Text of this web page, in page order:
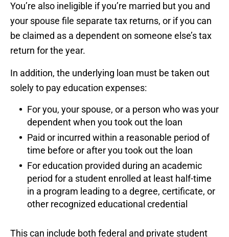
You’re also ineligible if you’re married but you and
your spouse file separate tax returns, or if you can
be claimed as a dependent on someone else’s tax
return for the year.
In addition, the underlying loan must be taken out
solely to pay education expenses:
For you, your spouse, or a person who was your
dependent when you took out the loan
Paid or incurred within a reasonable period of
time before or after you took out the loan
For education provided during an academic
period for a student enrolled at least half-time
in a program leading to a degree, certificate, or
other recognized educational credential
This can include both federal and private student